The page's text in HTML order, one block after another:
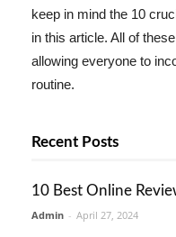
keep in mind the 10
in this article. All of
allowing everyone to
routine.
Recent Posts
10 Best Online
Admin - April 27, 2024